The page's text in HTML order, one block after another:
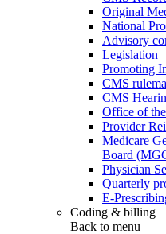
Original
National
Advisory
Legislation
Promoting
CMS
CMS
Office of
Provider
Medicare
Board
Physician
Quarterly
E-
Coding & billing
Back to menu